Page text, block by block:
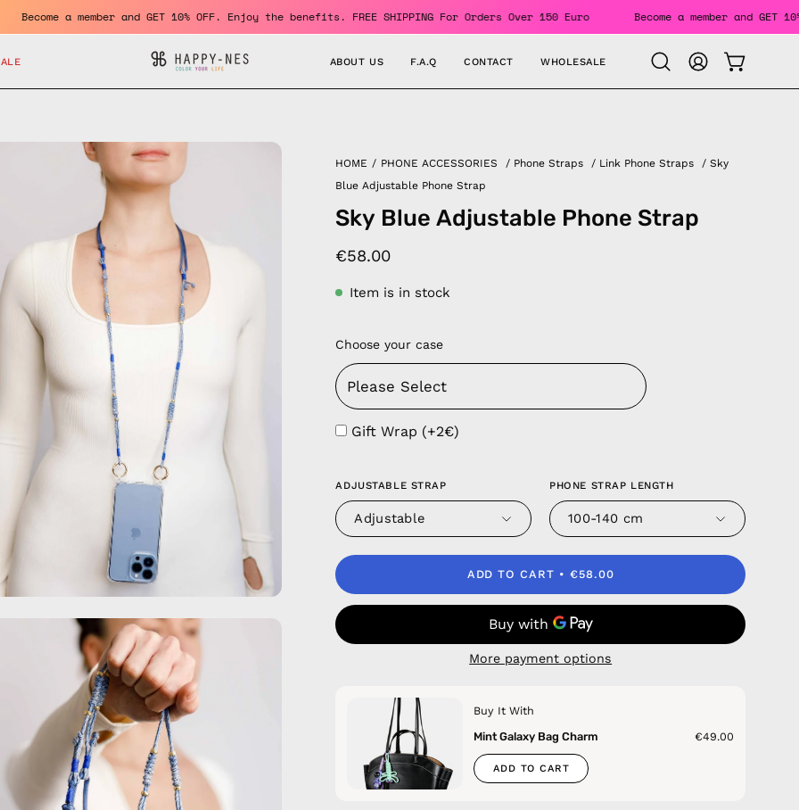
Euro Become a member and GET 10% OFF. Enjoy the benefits. FREE SHIPPING For Orders Over 150 Euro Become a
ABOUT US F.A.Q CONTACT WHOLESALE
Open
search
MY
ACCOUNT
OPEN
HOME / PHONE ACCESSORIES / Phone Straps / Link Phone Straps /Sky
Blue Adjustable Phone Strap
Sky Blue Adjustable Phone Strap
€58.00
Item is in stock
Choose your case
Gift Wrap (+2€)
ADJUSTABLE STRAP
Adjustable
PHONE STRAP LENGTH
100-140 cm
ADD TO CART €58.00
More payment options
Buy It With
Mint Galaxy Bag Charm
€49.00
ADD TO CART